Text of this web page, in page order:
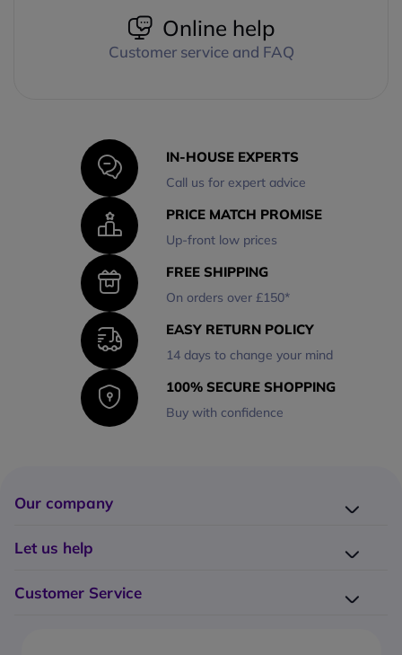
Online help
Customer service and FAQ
IN-HOUSE EXPERTS
Call us for expert advice
PRICE MATCH PROMISE
Up-front low prices
FREE SHIPPING
On orders over £150*
EASY RETURN POLICY
14 days to change your mind
100% SECURE SHOPPING
Buy with confidence
Our company
Why choose Onedirect?
Let us help
Customer Service